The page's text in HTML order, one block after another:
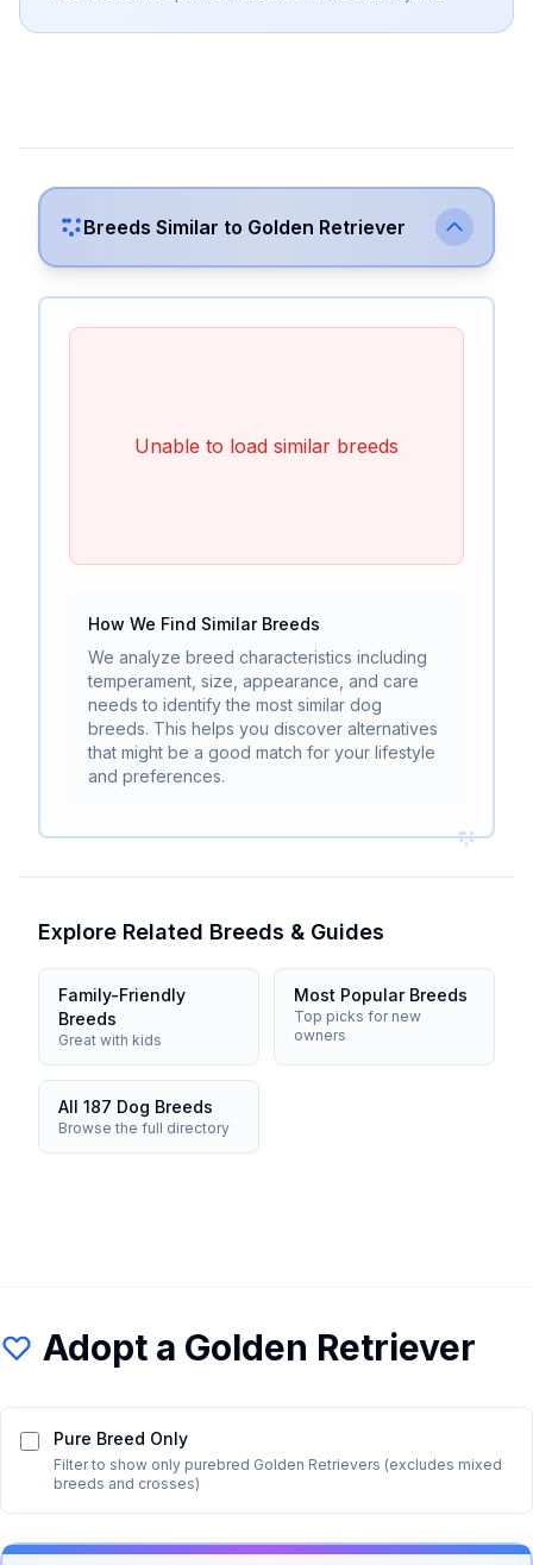
Breeds Similar to Golden Retriever
Unable to load similar breeds
How We Find Similar Breeds
We analyze breed characteristics including
temperament, size, appearance, and care
needs to identify the most similar dog
breeds. This helps you discover alternatives
that might be a good match for your lifestyle
and preferences.
Explore Related Breeds & Guides
Family-Friendly
Breeds
Great with kids
Most Popular Breeds
Top picks for new
owners
All 187 Dog Breeds
Browse the full directory
Adopt a Golden Retriever
Pure Breed Only
Filter to show only purebred Golden Retrievers (excludes mixed
breeds and crosses)